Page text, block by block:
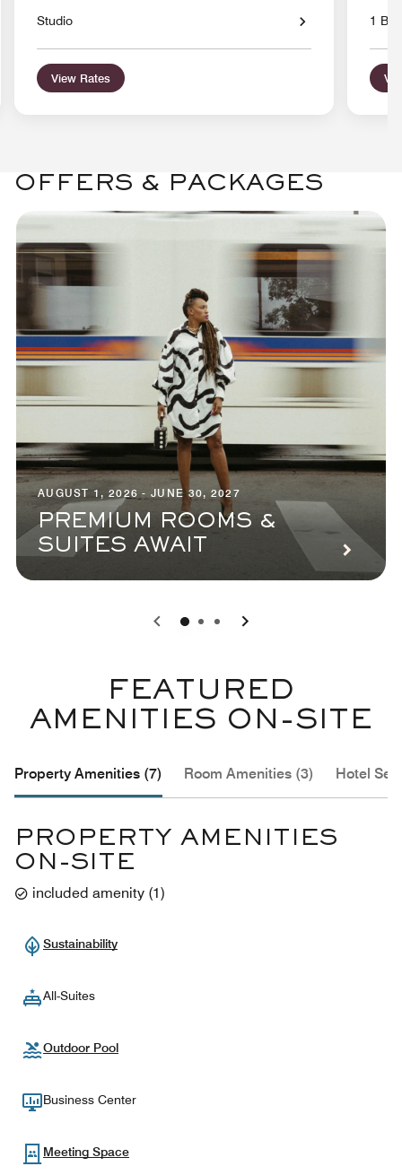
Studio
View Rates
1
OFFERS & PACKAGES
AUGUST 1, 2026 - JUNE 30, 2027
PREMIUM ROOMS &
SUITES AWAIT
0 1 2
FEATURED
AMENITIES ON-SITE
Property Amenities (7) Room Amenities (3) Hotel
PROPERTY AMENITIES
ON-SITE
included amenity (1)
Sustainability
All-Suites
Outdoor Pool
Business Center
Meeting Space